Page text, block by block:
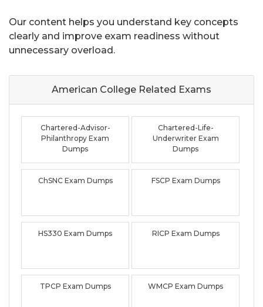
Our content helps you understand key concepts
clearly and improve exam readiness without
unnecessary overload.
American College Related Exams
Chartered-Advisor-
Philanthropy Exam
Dumps
Chartered-Life-
Underwriter Exam
Dumps
ChSNC Exam Dumps FSCP Exam Dumps
HS330 Exam Dumps RICP Exam Dumps
TPCP Exam Dumps WMCP Exam Dumps